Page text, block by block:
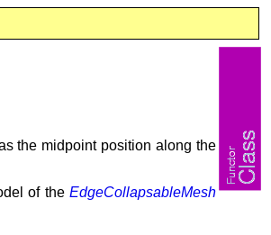
the midpoint position along the
of theEdgeCollapsableMesh